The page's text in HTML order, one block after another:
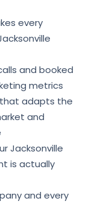
every
and booked
metrics
adapts the
and
Jacksonville
is actually
and every